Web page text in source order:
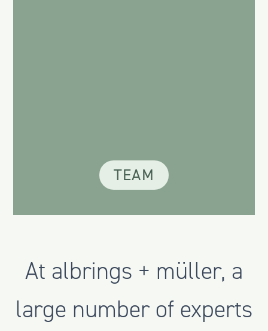
TEAM
At albrings + müller, a
large number of experts